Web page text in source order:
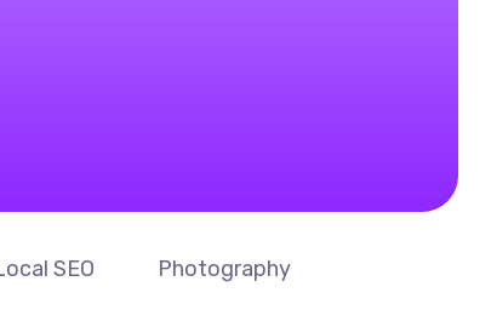
SEO
Photography